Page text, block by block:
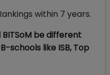
within 7 years.
be different
schools like ISB, Top